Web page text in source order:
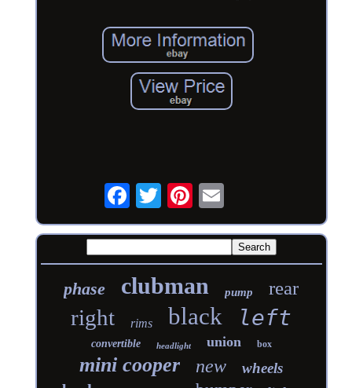
phase clubman pump rear
right rims black left
convertible headlight union box
mini cooper new wheels